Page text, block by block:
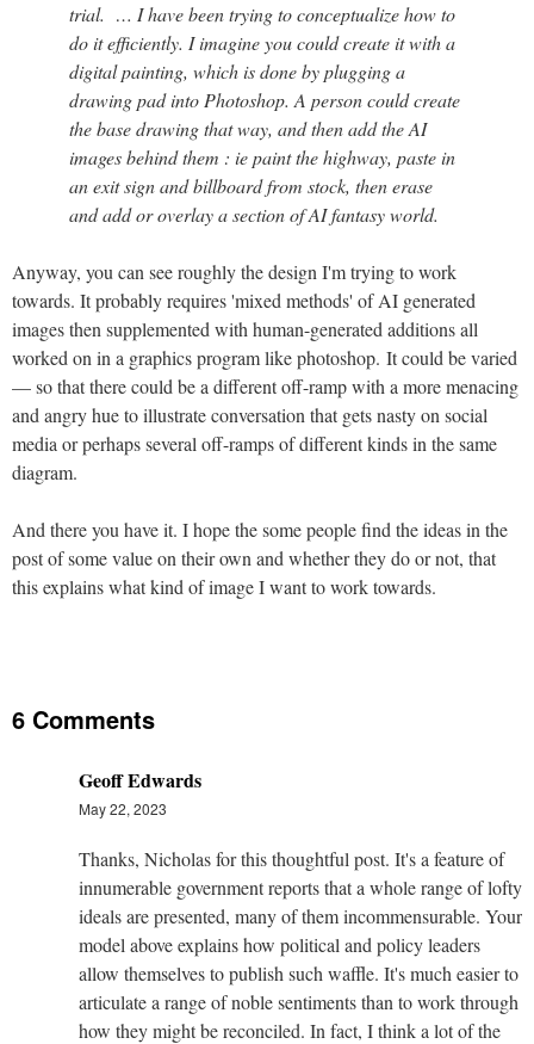
trial. … I have been trying to conceptualize how to
do it efficiently. I imagine you could create it with a
digital painting, which is done by plugging a
drawing pad into Photoshop. A person could create
the base drawing that way, and then add the AI
images behind them : ie paint the highway, paste in
an exit sign and billboard from stock, then erase
and add or overlay a section of AI fantasy world.
Anyway, you can see roughly the design I'm trying to work
towards. It probably requires 'mixed methods' of AI generated
images then supplemented with human-generated additions all
worked on in a graphics program like photoshop. It could be varied
— so that there could be a different off-ramp with a more menacing
and angry hue to illustrate conversation that gets nasty on social
media or perhaps several off-ramps of different kinds in the same
diagram.
And there you have it. I hope the some people find the ideas in the
post of some value on their own and whether they do or not, that
this explains what kind of image I want to work towards.
6 Comments
Geoff Edwards
May 22, 2023
Thanks, Nicholas for this thoughtful post. It's a feature of
innumerable government reports that a whole range of lofty
ideals are presented, many of them incommensurable. Your
model above explains how political and policy leaders
allow themselves to publish such waffle. It's much easier to
articulate a range of noble sentiments than to work through
how they might be reconciled. In fact, I think a lot of the